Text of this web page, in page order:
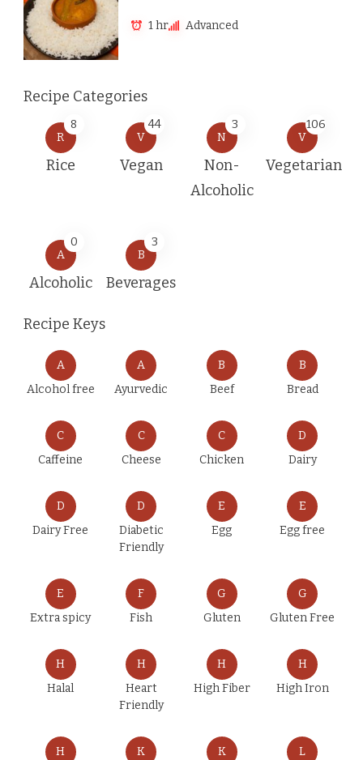
1 hr Advanced
Recipe Categories
R
8
Rice
V
44
Vegan
N
3
Non-
Alcoholic
V
106
Vegetarian
A
0
Alcoholic
B
3
Beverages
Recipe Keys
A
Alcohol free
A
Ayurvedic
B
Beef
B
Bread
C
Caffeine
C
Cheese
C
Chicken
D
Dairy
D
Dairy Free
D
Diabetic
Friendly
E
Egg
E
Egg free
E
Extra spicy
F
Fish
G
Gluten
G
Gluten Free
H
Halal
H
Heart
Friendly
H
High Fiber
H
High Iron
H
K
K
L